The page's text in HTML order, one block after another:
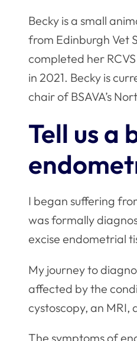
Becky is a small
from Edinburgh Vet
completed her
in 2021. Becky is
chair of BSAVA’s
Tell us a
I began suffering
was formally
excise endometrial
My journey to
affected by the
cystoscopy, an MRI,
The symptoms of